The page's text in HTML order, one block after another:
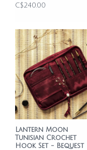
C$240.00
Lantern Moon
Tunisian Crochet
Hook Set - Bequest